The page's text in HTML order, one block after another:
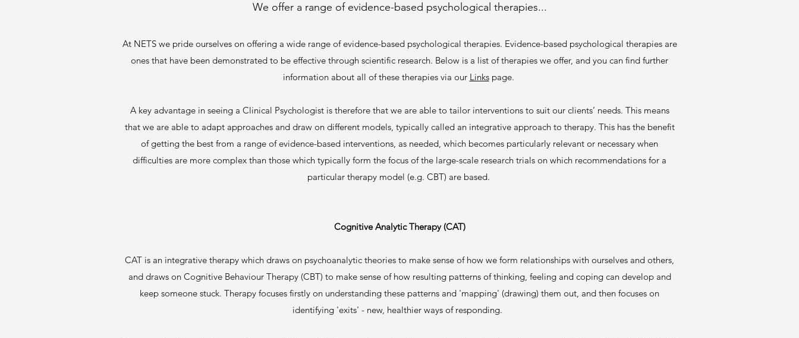
We offer a range of evidence-based psychological therapies...
At NETS we pride ourselves on offering a wide range of evidence-based psychological therapies. Evidence-based psychological therapies are
ones that have been demonstrated to be effective​ through scientific research. Below is a list of therapies we offer, and you can find further
information about all of these therapies via our Linkspage.
A key advantage in seeing a Clinical Psychologist is therefore that we are able to tailor interventions to suit our clients’ needs. This means
that we are able to adapt approaches and draw on different models, typically called an integrative approach to therapy. This has the benefit
of getting the best from a range of evidence-based interventions, as needed, which becomes particularly relevant or necessary when
difficulties are more complex than those which typically form the focus of the large-scale research trials on which recommendations for a
particular therapy model (e.g. CBT) are based.
Cognitive Analytic Therapy (CAT)
CAT is an integrative therapy which draws on psychoanalytic theories to make sense of how we form relationships with ourselves and others,
and draws on Cognitive Behaviour Therapy (CBT) to make sense of how resulting patterns of thinking, feeling and coping can develop and
keep someone stuck. Therapy focuses firstly on understanding these patterns and 'mapping' (drawing) them out, and then focuses on
identifying 'exits' - new, healthier ways of responding.